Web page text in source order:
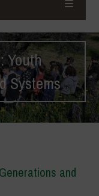
Youth
Systems
and